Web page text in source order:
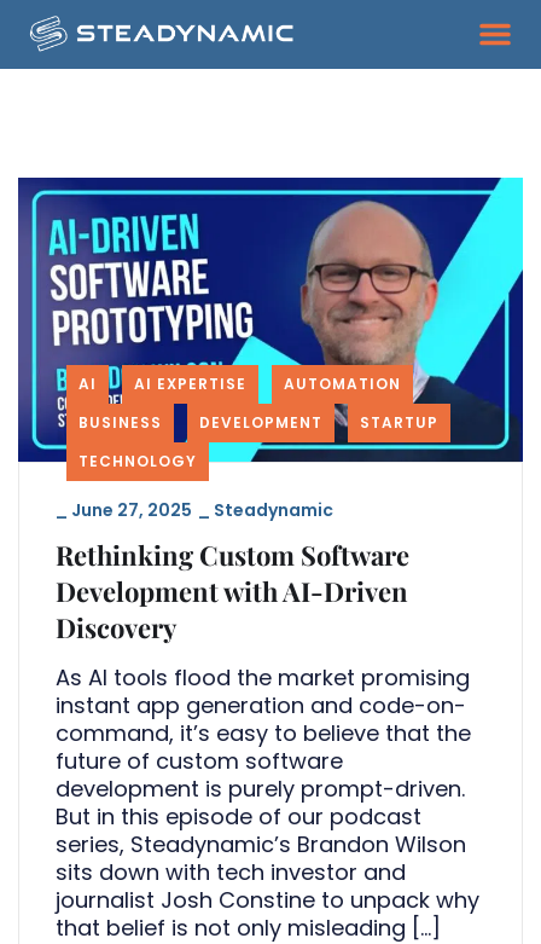
AI AI EXPERTISE
AUTOMATION
BUSINESS
DEVELOPMENT
STARTUP
TECHNOLOGY
June 27, 2025 Steadynamic
Rethinking Custom Software
Development with AI-Driven
Discovery
As AI tools flood the market promising
instant app generation and code-on-
command, it’s easy to believe that the
future of custom software
development is purely prompt-driven.
But in this episode of our podcast
series, Steadynamic’s Brandon Wilson
sits down with tech investor and
journalist Josh Constine to unpack why
that belief is not only misleading […]